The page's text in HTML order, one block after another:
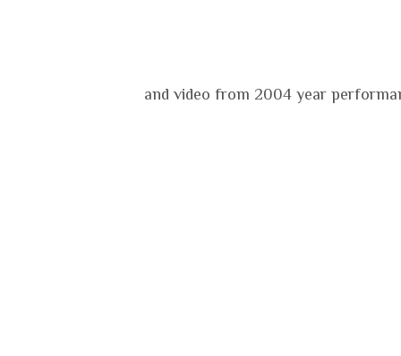
and video from 2004 year